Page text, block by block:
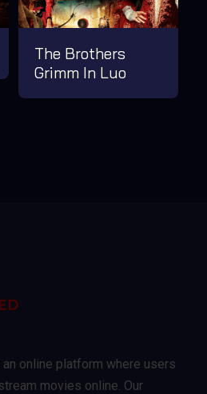
The Brothers
Grimm In Luo
online platform where users
movies online. Our